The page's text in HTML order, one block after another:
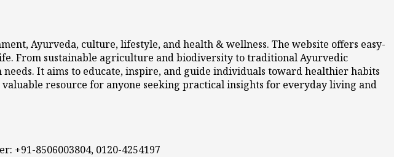
Ayurveda, culture, lifestyle, and health & wellness. The website offers easy-
From sustainable agriculture and biodiversity to traditional Ayurvedic
It aims to educate, inspire, and guide individuals toward healthier habits
resource for anyone seeking practical insights for everyday living and
+91-8506003804, 0120-4254197